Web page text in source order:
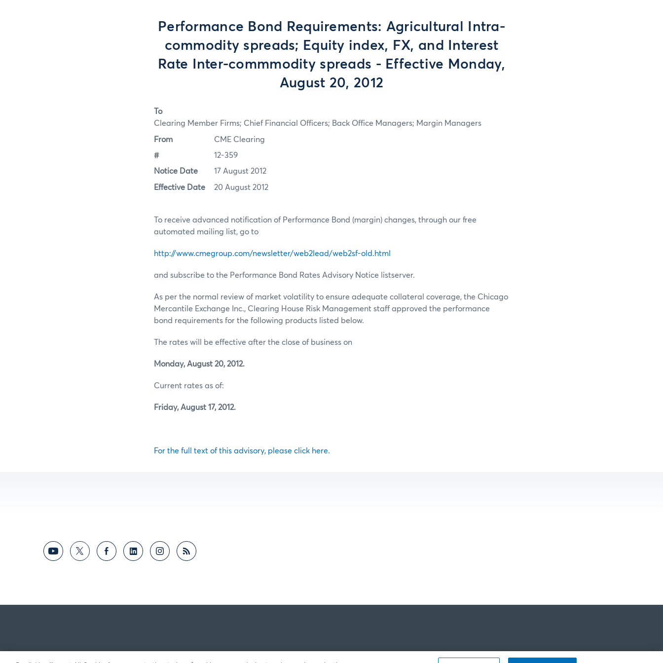
Performance Bond Requirements: Agricultural Intra-
commodity spreads; Equity index, FX, and Interest
Rate Inter-commmodity spreads - Effective Monday,
August 20, 2012
To
Clearing Member Firms; Chief Financial Officers; Back Office Managers; Margin Managers
From CME Clearing
# 12-359
Notice Date 17 August 2012
Effective Date 20 August 2012
To receive advanced notification of Performance Bond (margin) changes, through our free
automated mailing list, go to
http://www.cmegroup.com/newsletter/web2lead/web2sf-old.html
and subscribe to the Performance Bond Rates Advisory Notice listserver.
As per the normal review of market volatility to ensure adequate collateral coverage, the Chicago
Mercantile Exchange Inc., Clearing House Risk Management staff approved the performance
bond requirements for the following products listed below.
The rates will be effective after the close of business on
Monday, August 20, 2012.
Current rates as of:
Friday, August 17, 2012.
For the full text of this advisory, please click here.